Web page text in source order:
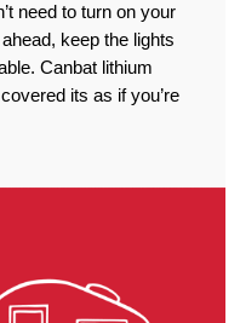
need to turn on your
keep the lights
Canbat lithium
its as if you’re